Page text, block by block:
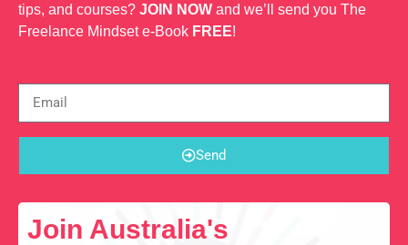
tips, and courses? JOIN NOW and we’ll send you The
Freelance Mindset e-Book FREE!
Send
Join Australia's